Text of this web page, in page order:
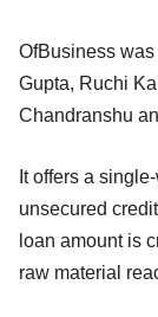
OfBusiness
Gupta, Ruchi
Chandranshu
It offers a
unsecured
loan amount is
raw material